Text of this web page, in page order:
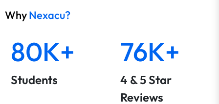
WhyNexacu?
80K+
Students
76K+
4 & 5 Star
Reviews